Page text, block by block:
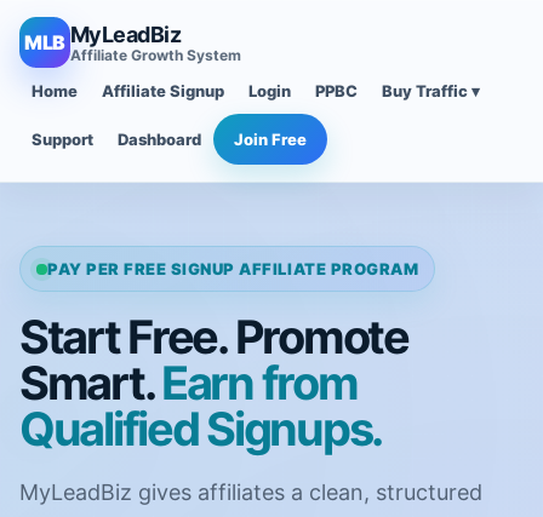
MLB MyLeadBiz
Affiliate Growth System
Home Affiliate Signup Login PPBC Buy Traffic ▾
Support Dashboard Join Free
PAY PER FREE SIGNUP AFFILIATE PROGRAM
Start Free. Promote
Smart.Earn from
Qualified Signups.
MyLeadBiz gives affiliates a clean, structured